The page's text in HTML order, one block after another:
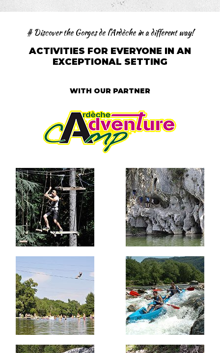
# Discover the Gorges de l’Ardèche in a different way!
ACTIVITIES FOR EVERYONE IN AN
EXCEPTIONAL SETTING
WITH OUR PARTNER